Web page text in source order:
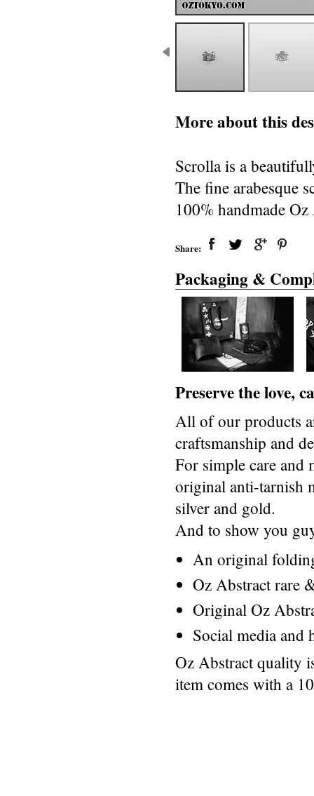
More about this
Scrolla is a
The fine arabesque
100% handmade
Share:
Packaging &
Preserve the love,
All of our products
craftsmanship and
For simple care and
original anti-tarnish
silver and gold.
And to show you
An original
Oz Abstract rare
Original Oz
Social media and
Oz Abstract quality
item comes with a